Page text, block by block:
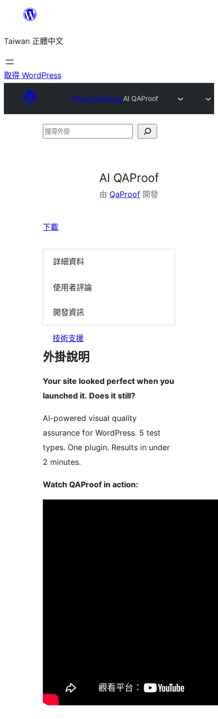
主
要
內
Taiwan 正體中文
取得 WordPress
Plugin DirectoryAI QAProof
搜
AI QAProof
由 QaProof 開發
下載
詳細資料
使用者評論
開發資訊
技術支援
外掛說明
Your site looked perfect when you
launched it. Does it still?
AI-powered visual quality
assurance for WordPress. 5 test
types. One plugin. Results in under
2 minutes.
Watch QAProof in action: